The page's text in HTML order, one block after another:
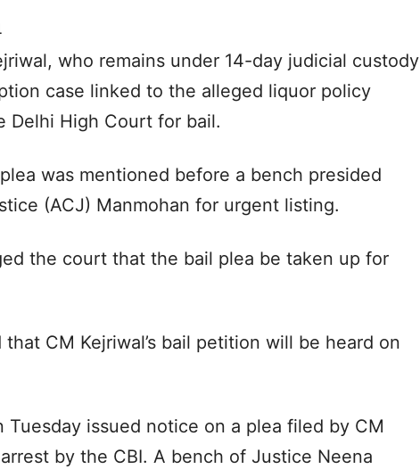
who remains under 14-day judicial custody
case linked to the alleged liquor policy
Delhi High Court for bail.
was mentioned before a bench presided
(ACJ) Manmohan for urgent listing.
the court that the bail plea be taken up for
CM Kejriwal’s bail petition will be heard on
Tuesday issued notice on a plea filed by CM
by the CBI. A bench of Justice Neena